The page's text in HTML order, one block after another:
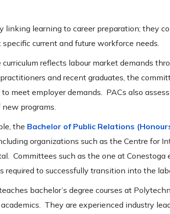
linking learning to career preparation; they
current and future workforce needs.
reflects labour market demands
and recent graduates, the
meet employer demands. PACs also
programs.
the Bachelor of Public Relations
organizations such as the Centre for
Committees such as the one at
required to successfully transition into the
bachelor’s degree courses at
They are experienced industry